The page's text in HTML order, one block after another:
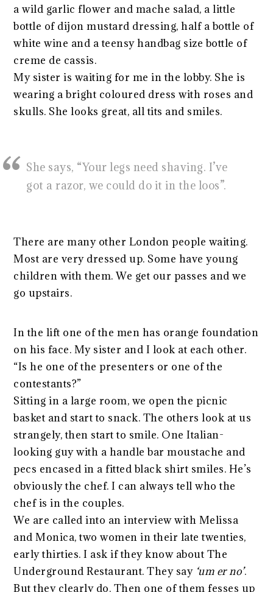
a wild garlic flower and mache salad, a little
bottle of dijon mustard dressing, half a bottle of
white wine and a teensy handbag size bottle of
creme de cassis.
My sister is waiting for me in the lobby. She is
wearing a bright coloured dress with roses and
skulls. She looks great, all tits and smiles.
She says, “Your legs need shaving. I’ve
got a razor, we could do it in the loos”.
There are many other London people waiting.
Most are very dressed up. Some have young
children with them. We get our passes and we
go upstairs.
In the lift one of the men has orange foundation
on his face. My sister and I look at each other.
“Is he one of the presenters or one of the
contestants?”
Sitting in a large room, we open the picnic
basket and start to snack. The others look at us
strangely, then start to smile. One Italian-
looking guy with a handle bar moustache and
pecs encased in a fitted black shirt smiles. He’s
obviously the chef. I can always tell who the
chef is in the couples.
We are called into an interview with Melissa
and Monica, two women in their late twenties,
early thirties. I ask if they know about The
Underground Restaurant. They say ‘um er no’.
But they clearly do. Then one of them fesses up